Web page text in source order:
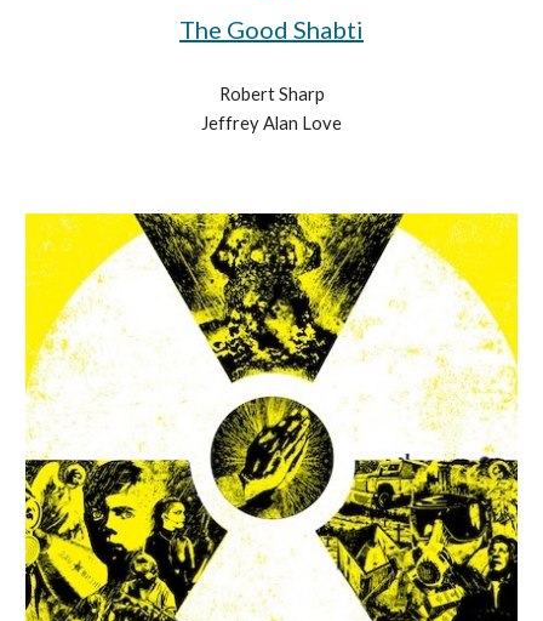
The Good Shabti
Robert Sharp
Jeffrey Alan Love